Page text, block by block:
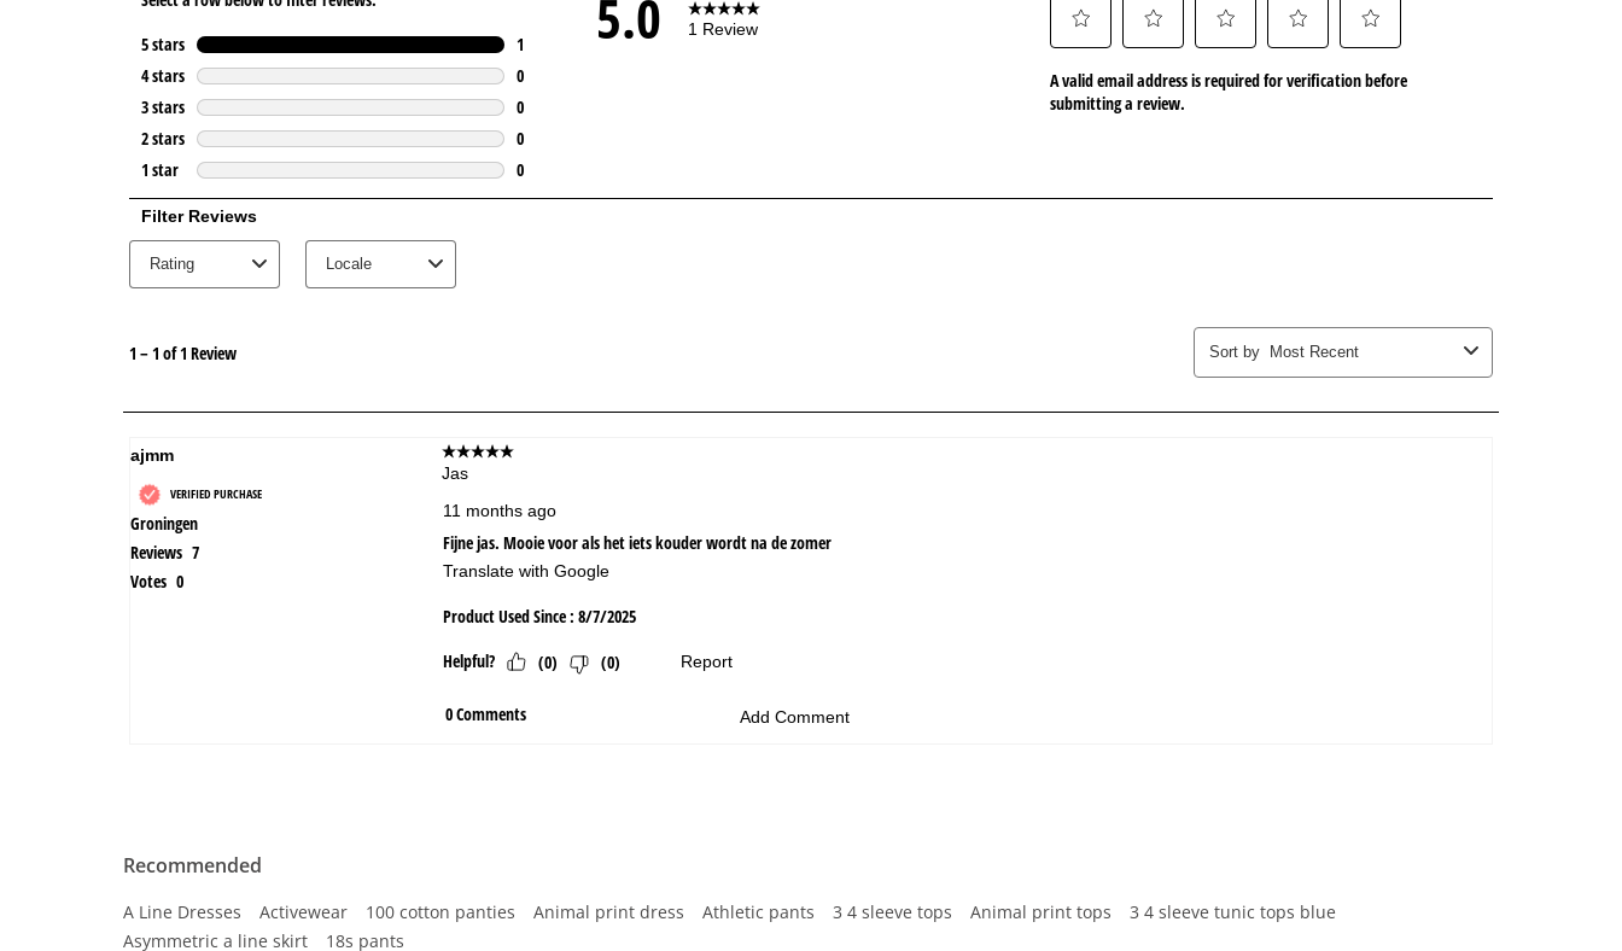
Recommended
A Line Dresses Activewear 100 cotton panties Animal print dress Athletic pants 3 4 sleeve tops Animal print tops
3 4 sleeve tunic tops blue
Asymmetric a line skirt
18s pants